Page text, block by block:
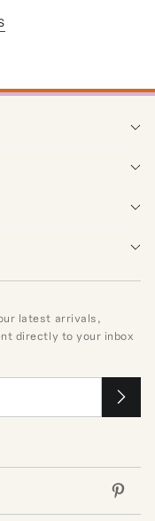
latest arrivals,
directly to your inbox